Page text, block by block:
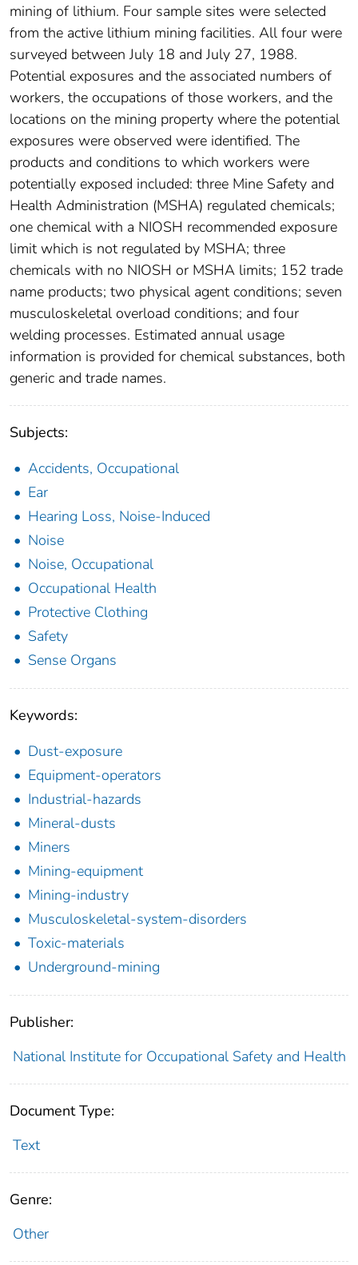
mining of lithium. Four sample sites were selected
from the active lithium mining facilities. All four were
surveyed between July 18 and July 27, 1988.
Potential exposures and the associated numbers of
workers, the occupations of those workers, and the
locations on the mining property where the potential
exposures were observed were identified. The
products and conditions to which workers were
potentially exposed included: three Mine Safety and
Health Administration (MSHA) regulated chemicals;
one chemical with a NIOSH recommended exposure
limit which is not regulated by MSHA; three
chemicals with no NIOSH or MSHA limits; 152 trade
name products; two physical agent conditions; seven
musculoskeletal overload conditions; and four
welding processes. Estimated annual usage
information is provided for chemical substances, both
generic and trade names.
Subjects:
Accidents, Occupational
Ear
Hearing Loss, Noise-Induced
Noise
Noise, Occupational
Occupational Health
Protective Clothing
Safety
Sense Organs
Keywords:
Dust-exposure
Equipment-operators
Industrial-hazards
Mineral-dusts
Miners
Mining-equipment
Mining-industry
Musculoskeletal-system-disorders
Toxic-materials
Underground-mining
Publisher:
National Institute for Occupational Safety and Health
Document Type:
Text
Genre:
Other